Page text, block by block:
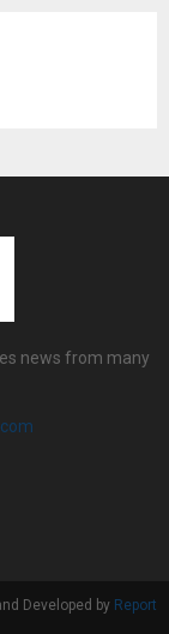
news from many
Developed by Report